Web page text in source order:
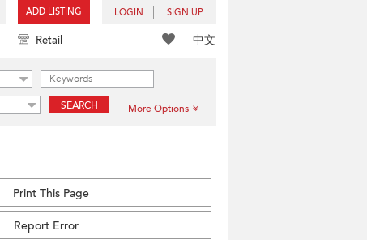
ADD LISTING LOGIN SIGN UP
中文
Retail
SEARCH More Options
Print This Page
Report Error